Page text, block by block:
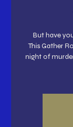
But have
This Gather
night of